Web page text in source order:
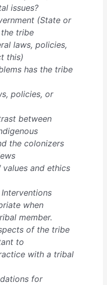
issues?
(State or
tribe
laws, policies,
this)
has the tribe
policies, or
between
the colonizers
values and ethics
when
member.
of the tribe
to
with a tribal
for